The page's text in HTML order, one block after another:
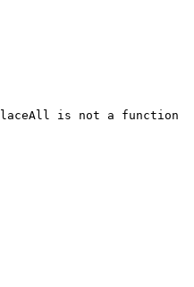
is not a function